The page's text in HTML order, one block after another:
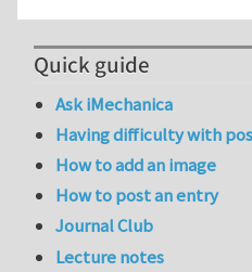
Quick guide
Ask iMechanica
Having difficulty with
How to add an image
How to post an entry
Journal Club
Lecture notes